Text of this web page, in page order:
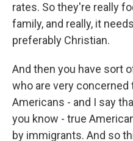
rates. So they're really
family, and really, it
preferably Christian.
And then you have sort
who are very
Americans - and I say
you know - true
by immigrants. And so